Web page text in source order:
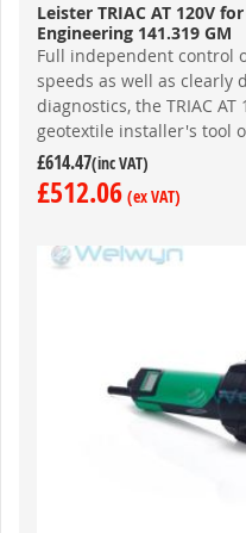
Leister TRIAC AT 120V
Engineering 141.319 GM
Full independent control
speeds as well as clearly
diagnostics, the TRIAC
geotextile installer's tool
£614.47
£512.06